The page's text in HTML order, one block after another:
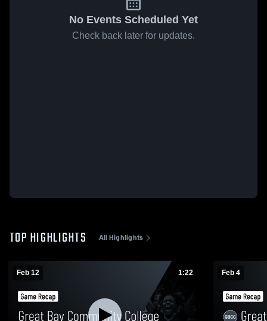
No Events Scheduled Yet
Check back later for updates.
TOP HIGHLIGHTS All Highlights
Feb 12 1:22 Feb 4